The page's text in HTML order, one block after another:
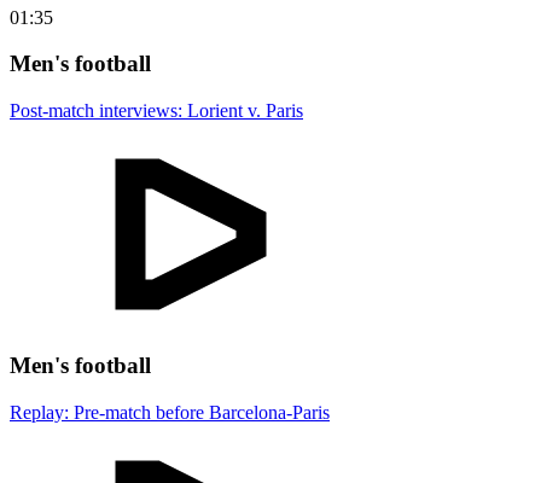
01:35
Men's football
Post-match interviews: Lorient v. Paris
Men's football
Replay: Pre-match before Barcelona-Paris